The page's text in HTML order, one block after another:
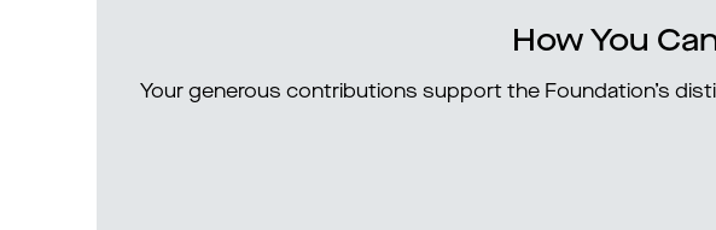
How You
Your generous contributions support the Foundation’s